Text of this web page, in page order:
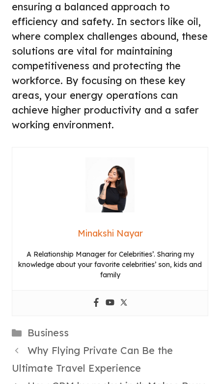
ensuring a balanced approach to
efficiency and safety. In sectors like oil,
where complex challenges abound, these
solutions are vital for maintaining
competitiveness and protecting the
workforce. By focusing on these key
areas, your energy operations can
achieve higher productivity and a safer
working environment.
Minakshi Nayar
A Relationship Manager for Celebrities’. Sharing my
knowledge about your favorite celebrities’ son, kids and
family
Categories
Business
Why Flying Private Can Be the
Ultimate Travel Experience